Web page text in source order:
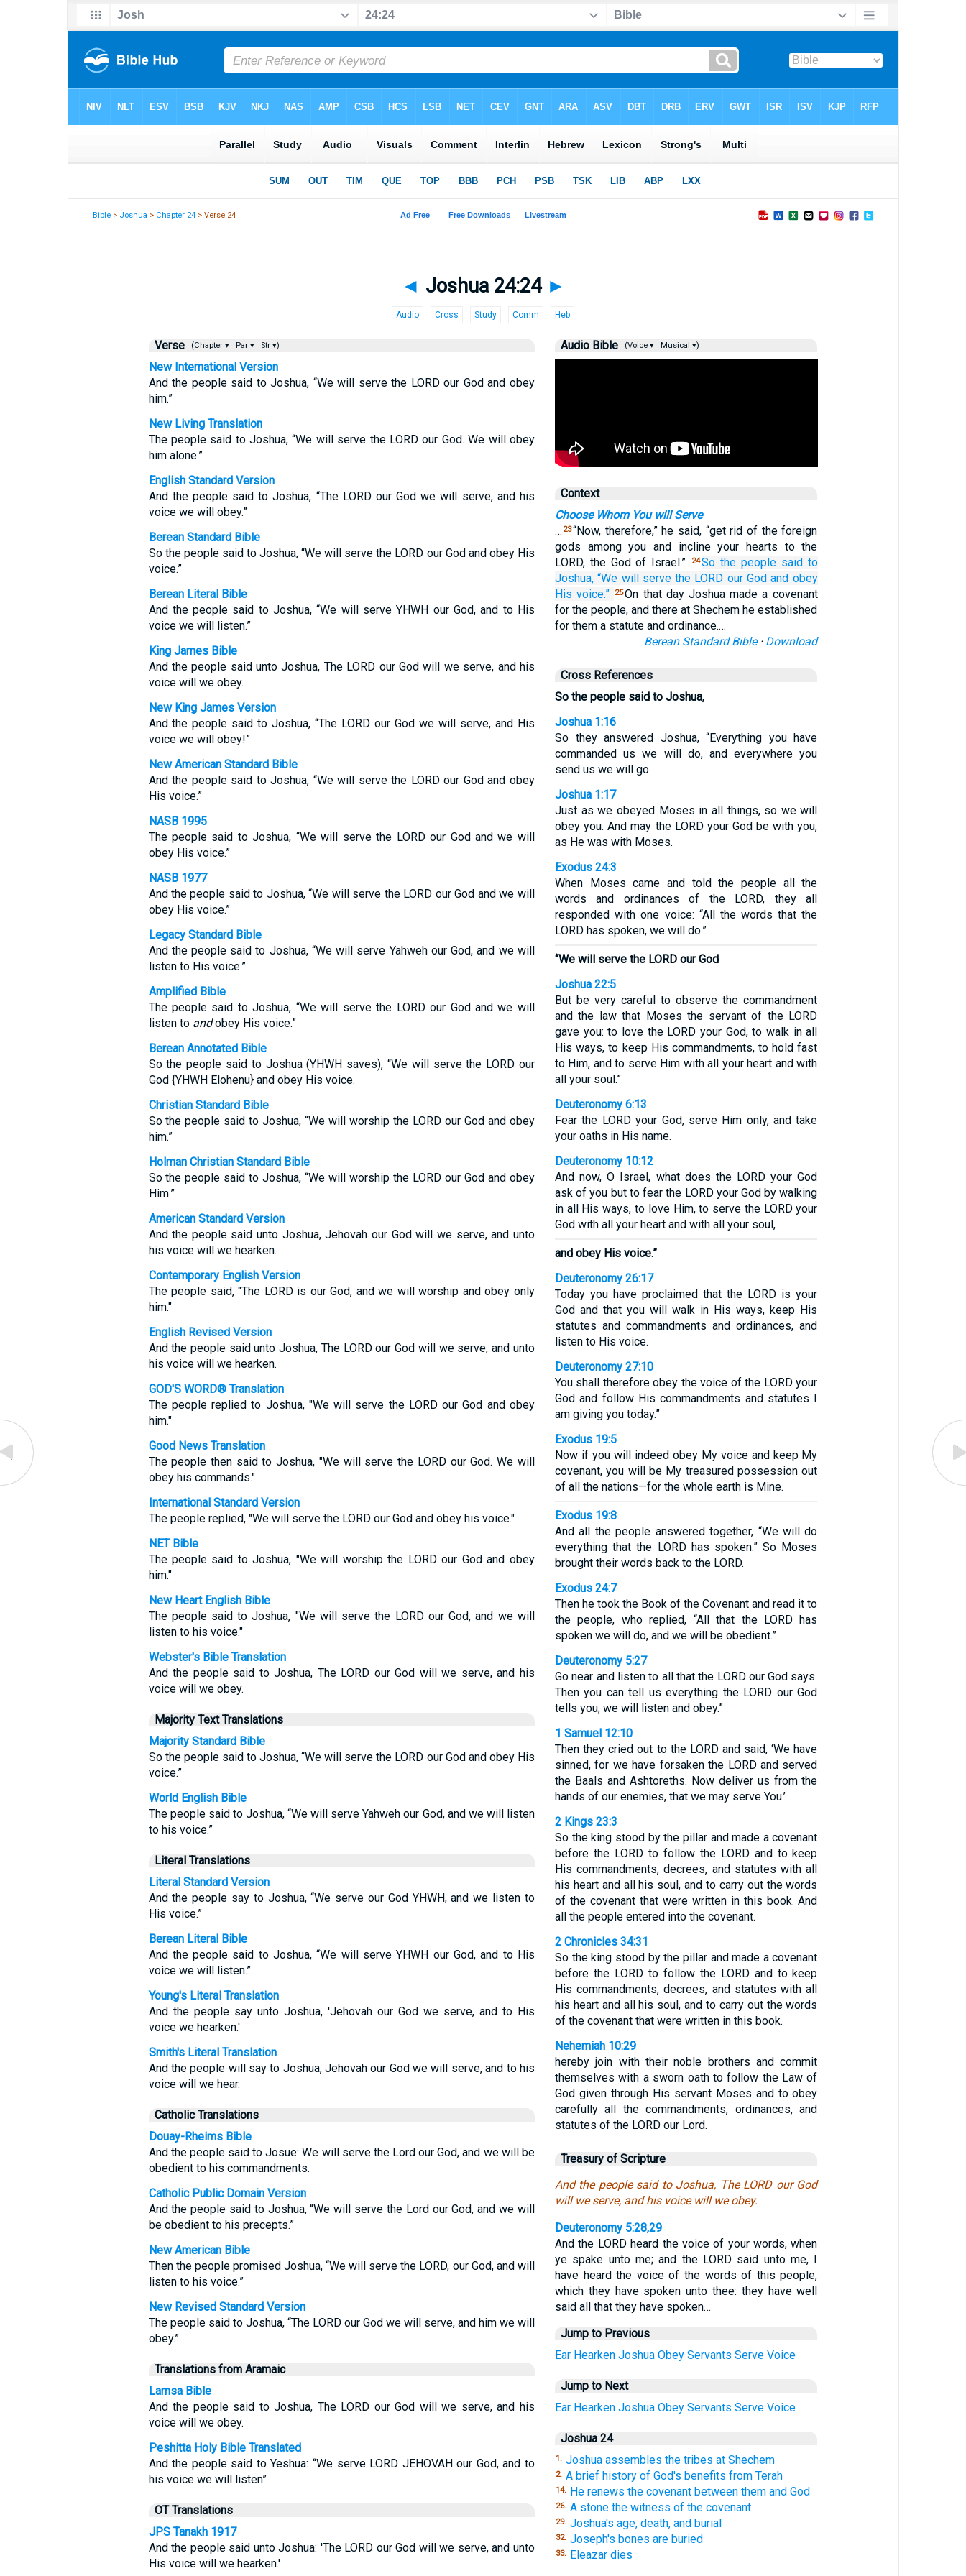
Bible > Joshua > Chapter 24 > Verse 24
◄ Joshua 24:24 ►
Audio Cross Study Comm Heb
Verse (Chapter ▾ Par ▾ Str ▾)
New International Version
And the people said to Joshua, “We will serve the LORD our God and obey
him.”
New Living Translation
The people said to Joshua, “We will serve the LORD our God. We will obey
him alone.”
English Standard Version
And the people said to Joshua, “The LORD our God we will serve, and his
voice we will obey.”
Berean Standard Bible
So the people said to Joshua, “We will serve the LORD our God and obey His
voice.”
Berean Literal Bible
And the people said to Joshua, “We will serve YHWH our God, and to His
voice we will listen.”
King James Bible
And the people said unto Joshua, The LORD our God will we serve, and his
voice will we obey.
New King James Version
And the people said to Joshua, “The LORD our God we will serve, and His
voice we will obey!”
New American Standard Bible
And the people said to Joshua, “We will serve the LORD our God and obey
His voice.”
NASB 1995
The people said to Joshua, “We will serve the LORD our God and we will
obey His voice.”
NASB 1977
And the people said to Joshua, “We will serve the LORD our God and we will
obey His voice.”
Legacy Standard Bible
And the people said to Joshua, “We will serve Yahweh our God, and we will
listen to His voice.”
Amplified Bible
The people said to Joshua, “We will serve the LORD our God and we will
listen to andobey His voice.”
Berean Annotated Bible
So the people said to Joshua (YHWH saves), “We will serve the LORD our
God {YHWH Elohenu} and obey His voice.
Christian Standard Bible
So the people said to Joshua, “We will worship the LORD our God and obey
him.”
Holman Christian Standard Bible
So the people said to Joshua, “We will worship the LORD our God and obey
Him.”
American Standard Version
And the people said unto Joshua, Jehovah our God will we serve, and unto
his voice will we hearken.
Contemporary English Version
The people said, "The LORD is our God, and we will worship and obey only
him."
English Revised Version
And the people said unto Joshua, The LORD our God will we serve, and unto
his voice will we hearken.
GOD'S WORD® Translation
The people replied to Joshua, "We will serve the LORD our God and obey
him."
Good News Translation
The people then said to Joshua, "We will serve the LORD our God. We will
obey his commands."
International Standard Version
The people replied, "We will serve the LORD our God and obey his voice."
NET Bible
The people said to Joshua, "We will worship the LORD our God and obey
him."
New Heart English Bible
The people said to Joshua, "We will serve the LORD our God, and we will
listen to his voice."
Webster's Bible Translation
And the people said to Joshua, The LORD our God will we serve, and his
voice will we obey.
Majority Text Translations
Majority Standard Bible
So the people said to Joshua, “We will serve the LORD our God and obey His
voice.”
World English Bible
The people said to Joshua, “We will serve Yahweh our God, and we will listen
to his voice.”
Literal Translations
Literal Standard Version
And the people say to Joshua, “We serve our God YHWH, and we listen to
His voice.”
Berean Literal Bible
And the people said to Joshua, “We will serve YHWH our God, and to His
voice we will listen.”
Young's Literal Translation
And the people say unto Joshua, 'Jehovah our God we serve, and to His
voice we hearken.'
Smith's Literal Translation
And the people will say to Joshua, Jehovah our God we will serve, and to his
voice will we hear.
Catholic Translations
Douay-Rheims Bible
And the people said to Josue: We will serve the Lord our God, and we will be
obedient to his commandments.
Catholic Public Domain Version
And the people said to Joshua, “We will serve the Lord our God, and we will
be obedient to his precepts.”
New American Bible
Then the people promised Joshua, “We will serve the LORD, our God, and will
listen to his voice.”
New Revised Standard Version
The people said to Joshua, “The LORD our God we will serve, and him we will
obey.”
Translations from Aramaic
Lamsa Bible
And the people said to Joshua, The LORD our God will we serve, and his
voice will we obey.
Peshitta Holy Bible Translated
And the people said to Yeshua: “We serve LORD JEHOVAH our God, and to
his voice we will listen”
OT Translations
JPS Tanakh 1917
And the people said unto Joshua: 'The LORD our God will we serve, and unto
His voice will we hearken.'
Audio Bible (Voice ▾ Musical ▾)
Context
Choose Whom You will Serve
… 23“Now, therefore,” he said, “get rid of the foreign
gods among you and incline your hearts to the
LORD, the God of Israel.”
24So the people said to
Joshua, “We will serve the LORD our God and obey
His voice.”
25On that day Joshua made a covenant
for the people, and there at Shechem he established
for them a statute and ordinance.…
Berean Standard Bible· Download
Cross References
So the people said to Joshua,
Joshua 1:16
So they answered Joshua, “Everything you have
commanded us we will do, and everywhere you
send us we will go.
Joshua 1:17
Just as we obeyed Moses in all things, so we will
obey you. And may the LORD your God be with you,
as He was with Moses.
Exodus 24:3
When Moses came and told the people all the
words and ordinances of the LORD, they all
responded with one voice: “All the words that the
LORD has spoken, we will do.”
“We will serve the LORD our God
Joshua 22:5
But be very careful to observe the commandment
and the law that Moses the servant of the LORD
gave you: to love the LORD your God, to walk in all
His ways, to keep His commandments, to hold fast
to Him, and to serve Him with all your heart and with
all your soul.”
Deuteronomy 6:13
Fear the LORD your God, serve Him only, and take
your oaths in His name.
Deuteronomy 10:12
And now, O Israel, what does the LORD your God
ask of you but to fear the LORD your God by walking
in all His ways, to love Him, to serve the LORD your
God with all your heart and with all your soul,
and obey His voice.”
Deuteronomy 26:17
Today you have proclaimed that the LORD is your
God and that you will walk in His ways, keep His
statutes and commandments and ordinances, and
listen to His voice.
Deuteronomy 27:10
You shall therefore obey the voice of the LORD your
God and follow His commandments and statutes I
am giving you today.”
Exodus 19:5
Now if you will indeed obey My voice and keep My
covenant, you will be My treasured possession out
of all the nations—for the whole earth is Mine.
Exodus 19:8
And all the people answered together, “We will do
everything that the LORD has spoken.” So Moses
brought their words back to the LORD.
Exodus 24:7
Then he took the Book of the Covenant and read it to
the people, who replied, “All that the LORD has
spoken we will do, and we will be obedient.”
Deuteronomy 5:27
Go near and listen to all that the LORD our God says.
Then you can tell us everything the LORD our God
tells you; we will listen and obey.”
1 Samuel 12:10
Then they cried out to the LORD and said, ‘We have
sinned, for we have forsaken the LORD and served
the Baals and Ashtoreths. Now deliver us from the
hands of our enemies, that we may serve You.’
2 Kings 23:3
So the king stood by the pillar and made a covenant
before the LORD to follow the LORD and to keep
His commandments, decrees, and statutes with all
his heart and all his soul, and to carry out the words
of the covenant that were written in this book. And
all the people entered into the covenant.
2 Chronicles 34:31
So the king stood by the pillar and made a covenant
before the LORD to follow the LORD and to keep
His commandments, decrees, and statutes with all
his heart and all his soul, and to carry out the words
of the covenant that were written in this book.
Nehemiah 10:29
hereby join with their noble brothers and commit
themselves with a sworn oath to follow the Law of
God given through His servant Moses and to obey
carefully all the commandments, ordinances, and
statutes of the LORD our Lord.
Treasury of Scripture
And the people said to Joshua, The LORD our God
will we serve, and his voice will we obey.
Deuteronomy 5:28,29
And the LORD heard the voice of your words, when
ye spake unto me; and the LORD said unto me, I
have heard the voice of the words of this people,
which they have spoken unto thee: they have well
said all that they have spoken…
Jump to Previous
Ear Hearken Joshua Obey Servants Serve Voice
Jump to Next
Ear Hearken Joshua Obey Servants Serve Voice
Joshua 24
1. Joshua assembles the tribes at Shechem
2. A brief history of God's benefits from Terah
14. He renews the covenant between them and God
26. A stone the witness of the covenant
29. Joshua's age, death, and burial
32. Joseph's bones are buried
33. Eleazar dies